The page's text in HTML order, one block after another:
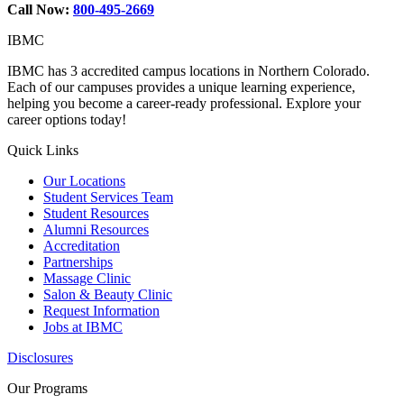
Call Now: 800-495-2669
IBMC
IBMC has 3 accredited campus locations in Northern Colorado.
Each of our campuses provides a unique learning experience,
helping you become a career-ready professional. Explore your
career options today!
Quick Links
Our Locations
Student Services Team
Student Resources
Alumni Resources
Accreditation
Partnerships
Massage Clinic
Salon & Beauty Clinic
Request Information
Jobs at IBMC
Disclosures
Our Programs